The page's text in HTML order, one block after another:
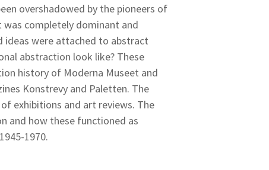
overshadowed by the pioneers of
was completely dominant and
ideas were attached to abstract
abstraction look like? These
history of Moderna Museet and
Konstrevy and Paletten. The
exhibitions and art reviews. The
and how these functioned as
1970.